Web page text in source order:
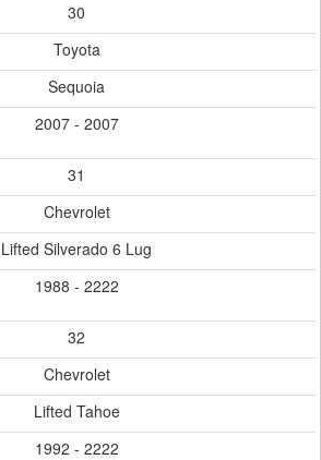
30
Toyota
Sequoia
2007 - 2007
31
Chevrolet
Lifted Silverado 6 Lug
1988 - 2222
32
Chevrolet
Lifted Tahoe
1992 - 2222